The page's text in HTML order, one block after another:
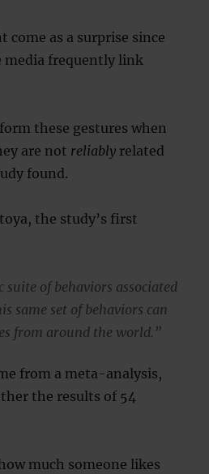
come as a surprise since
media frequently link
these gestures when
are not reliably related
found.
the study’s first
suite of behaviors associated
same set of behaviors can
from around the world.”
from a meta-analysis,
the results of 54
much someone likes